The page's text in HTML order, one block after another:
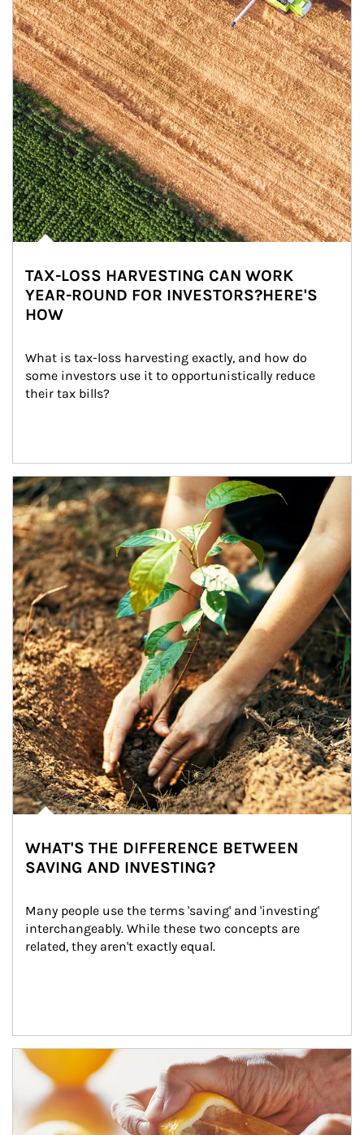
TAX-LOSS HARVESTING CAN WORK
YEAR-ROUND FOR INVESTORS?HERE'S
HOW
What is tax-loss harvesting exactly, and how do
some investors use it to opportunistically reduce
their tax bills?
Article Image
WHAT'S THE DIFFERENCE BETWEEN
SAVING AND INVESTING?
Many people use the terms 'saving' and 'investing'
interchangeably. While these two concepts are
related, they aren't exactly equal.
How investors can tap their portfolios in tax-savvy ways.